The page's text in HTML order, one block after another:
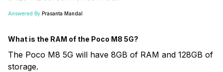
Answered By:Prasanta Mandal
What is the RAM of the Poco M8 5G?
The Poco M8 5G will have 8GB of RAM and 128GB of
storage.